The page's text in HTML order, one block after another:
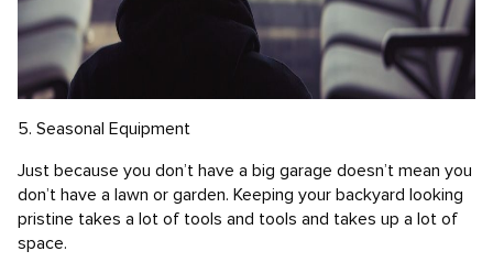
5. Seasonal Equipment
Just because you don’t have a big garage doesn’t mean you
don’t have a lawn or garden. Keeping your backyard looking
pristine takes a lot of tools and tools and takes up a lot of
space.